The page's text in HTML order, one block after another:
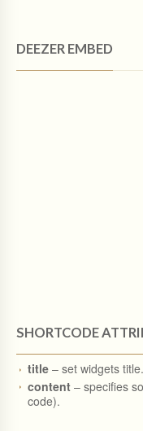
DEEZER EMBED
SHORTCODE
title – set widgets title.
content – specifies
code).